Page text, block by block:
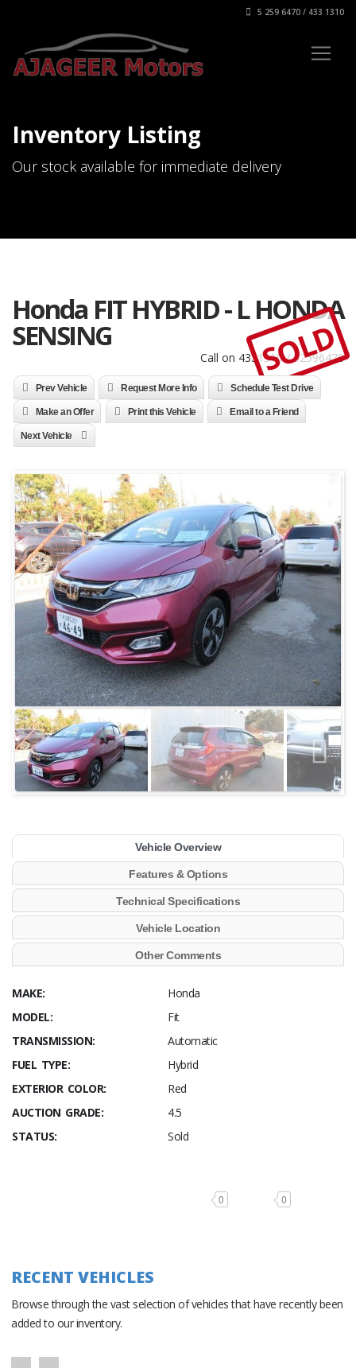
5 259 6470 / 433 1310
Inventory Listing
Our stock available for immediate delivery
Honda FIT HYBRID - L HONDA
SENSING
Call on 4331310 / 52596470
SOLD
Prev Vehicle Request More Info Schedule Test Drive
Make an Offer Print this Vehicle Email to a Friend
Next Vehicle
Vehicle Overview
Features & Options
Technical Specifications
Vehicle Location
Other Comments
MAKE:
Honda
MODEL:
Fit
TRANSMISSION:
Automatic
FUEL TYPE:
Hybrid
EXTERIOR COLOR:
Red
AUCTION GRADE:
4.5
STATUS:
Sold
0 0
RECENT VEHICLES
Browse through the vast selection of vehicles that have recently been
added to our inventory.